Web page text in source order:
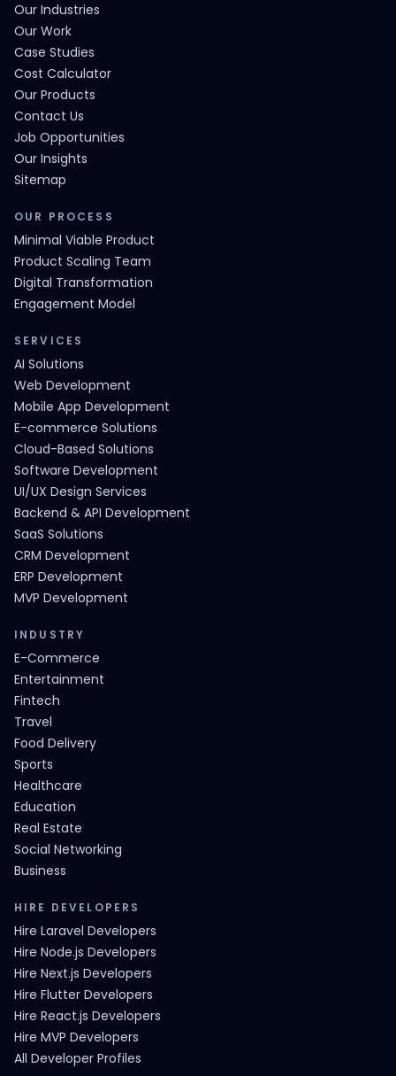
Our Industries
Our Work
Case Studies
Cost Calculator
Our Products
Contact Us
Job Opportunities
Our Insights
Sitemap
OUR PROCESS
Minimal Viable Product
Product Scaling Team
Digital Transformation
Engagement Model
SERVICES
AI Solutions
Web Development
Mobile App Development
E-commerce Solutions
Cloud-Based Solutions
Software Development
UI/UX Design Services
Backend & API Development
SaaS Solutions
CRM Development
ERP Development
MVP Development
INDUSTRY
E-Commerce
Entertainment
Fintech
Travel
Food Delivery
Sports
Healthcare
Education
Real Estate
Social Networking
Business
HIRE DEVELOPERS
Hire Laravel Developers
Hire Node.js Developers
Hire Next.js Developers
Hire Flutter Developers
Hire React.js Developers
Hire MVP Developers
All Developer Profiles